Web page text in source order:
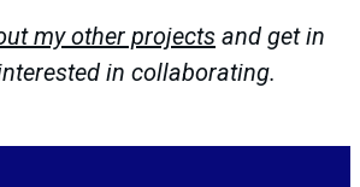
my other projects and get in
in collaborating.